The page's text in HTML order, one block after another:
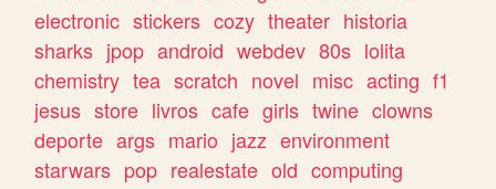
electronic stickers cozy theater historia
sharks jpop android webdev 80s lolita
chemistry tea scratch novel misc acting f1
jesus store livros cafe girls twine clowns
deporte args mario jazz environment
starwars pop realestate old computing